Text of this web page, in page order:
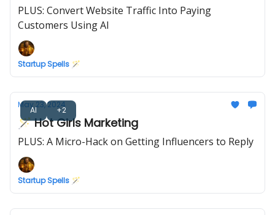
PLUS: Convert Website Traffic Into Paying
Customers Using AI
Startup Spells 🪄
AI +2
May 23, 2024
🪄 Hot Girls Marketing
PLUS: A Micro-Hack on Getting Influencers to Reply
Startup Spells 🪄